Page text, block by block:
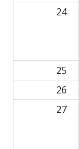
24
25
26
27